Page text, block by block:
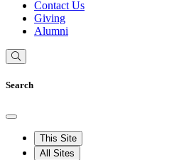
Contact Us
Giving
Alumni
Search
This Site
All Sites